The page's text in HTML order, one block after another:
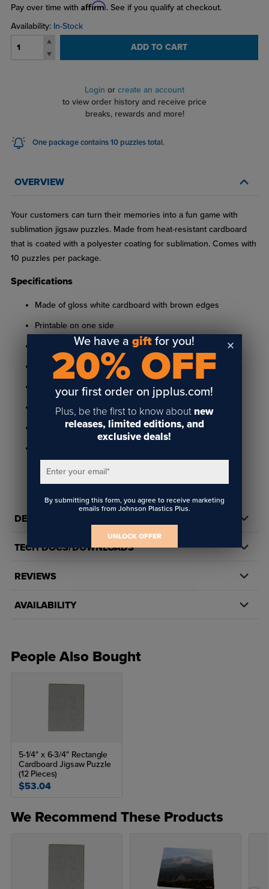
Pay over time with Affirm. See if you qualify at checkout.
Availability: In-Stock
ADD TO CART
Login or create an account
to view order history and receive price
breaks, rewards and more!
One package contains 10 puzzles total.
OVERVIEW
Your customers can turn their memories into a fun game with
sublimation jigsaw puzzles. Made from heat-resistant cardboard
that is coated with a polyester coating for sublimation. Comes with
10 puzzles per package.
Specifications
Made of gloss white cardboard with brown edges
Printable on one side
10-1/2" x 13-9/16"
1/16" thick
Available in a 130 piece and 252 piece puzzle
Includes 1/4" radius corners and flat edges
Suitable for sublimation and toner heat transfer printing
DETAILS
TECH DOCS/DOWNLOADS
REVIEWS
AVAILABILITY
People Also Bought
5-1/4" x 6-3/4" Rectangle
Cardboard Jigsaw Puzzle
(12 Pieces)
$53.04
We Recommend These Products
We have agift for you!
20% OFF
your first order on jpplus.com!
Plus, be the first to know about new
releases, limited editions, and
exclusive deals!
Enter your email*
By submitting this form, you agree to receive marketing
emails from Johnson Plastics Plus.
UNLOCK OFFER